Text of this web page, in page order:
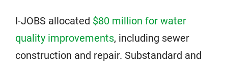
I-JOBS allocated $80 million for water
quality improvements, including sewer
construction and repair. Substandard and